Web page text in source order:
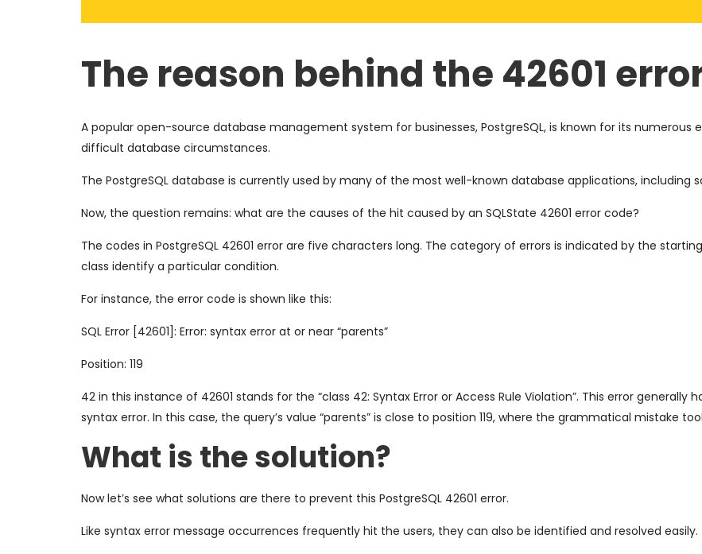
The reason behind the 42601
A popular open-source database management system for businesses, PostgreSQL, is known for its
difficult database circumstances.
The PostgreSQL database is currently used by many of the most well-known database applications, including
Now, the question remains: what are the causes of the hit caused by an SQLState 42601 error code?
The codes in PostgreSQL 42601 error are five characters long. The category of errors is indicated by the
class identify a particular condition.
For instance, the error code is shown like this:
SQL Error [42601]: Error: syntax error at or near “parents”
Position: 119
42 in this instance of 42601 stands for the “class 42: Syntax Error or Access Rule Violation”. This error
syntax error. In this case, the query’s value “parents” is close to position 119, where the grammatical mistake
What is the solution?
Now let’s see what solutions are there to prevent this PostgreSQL 42601 error.
Like syntax error message occurrences frequently hit the users, they can also be identified and resolved easily.